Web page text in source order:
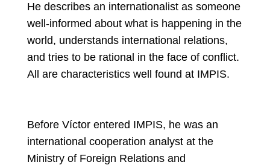
He describes an internationalist as someone
well-informed about what is happening in the
world, understands international relations,
and tries to be rational in the face of conflict.
All are characteristics well found at IMPIS.
Before Víctor entered IMPIS, he was an
international cooperation analyst at the
Ministry of Foreign Relations and